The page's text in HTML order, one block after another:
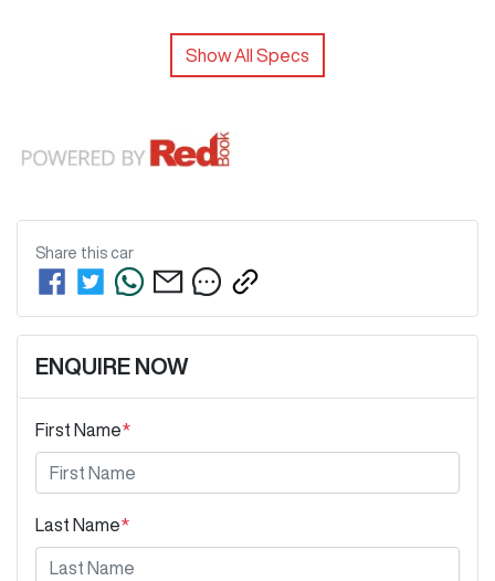
Show All Specs
Share this car
ENQUIRE NOW
First Name*
Last Name*